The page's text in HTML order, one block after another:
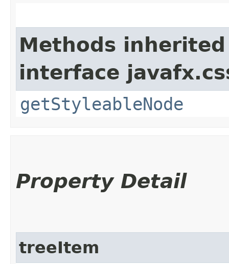
Methods
interface
getStyleableNode
Property Detail
treeItem